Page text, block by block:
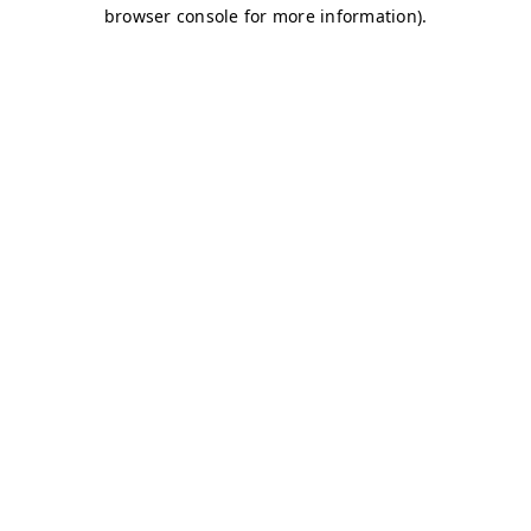
browser console for more information).